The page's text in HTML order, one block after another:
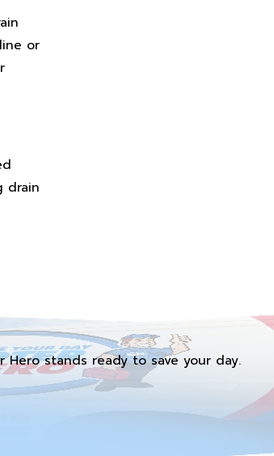
or
drain
stands ready to save your day.